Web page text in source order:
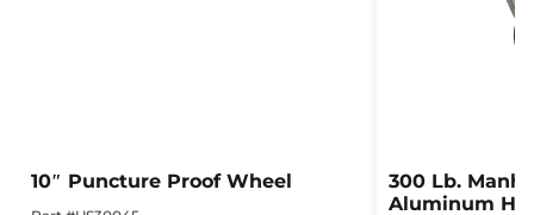
10″ Puncture Proof Wheel
300 Lb.
Aluminum